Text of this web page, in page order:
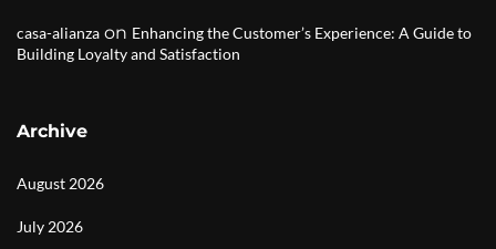
casa-alianza on Enhancing the Customer’s Experience: A Guide to
Building Loyalty and Satisfaction
Archive
August 2026
July 2026